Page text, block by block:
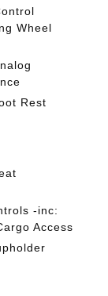
Wheel
Rest
-inc:
Access